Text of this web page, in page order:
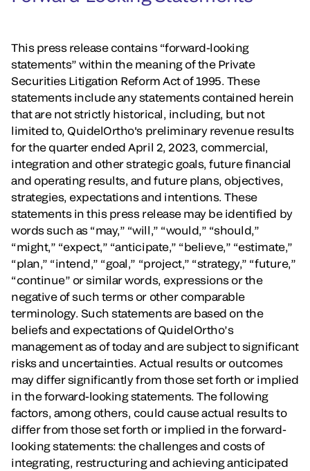
This press release contains “forward-looking
statements” within the meaning of the Private
Securities Litigation Reform Act of 1995. These
statements include any statements contained herein
that are not strictly historical, including, but not
limited to, QuidelOrtho's preliminary revenue results
for the quarter ended April 2, 2023, commercial,
integration and other strategic goals, future financial
and operating results, and future plans, objectives,
strategies, expectations and intentions. These
statements in this press release may be identified by
words such as “may,” “will,” “would,” “should,”
“might,” “expect,” “anticipate,” “believe,” “estimate,”
“plan,” “intend,” “goal,” “project,” “strategy,” “future,”
“continue” or similar words, expressions or the
negative of such terms or other comparable
terminology. Such statements are based on the
beliefs and expectations of QuidelOrtho’s
management as of today and are subject to significant
risks and uncertainties. Actual results or outcomes
may differ significantly from those set forth or implied
in the forward-looking statements. The following
factors, among others, could cause actual results to
differ from those set forth or implied in the forward-
looking statements: the challenges and costs of
integrating, restructuring and achieving anticipated